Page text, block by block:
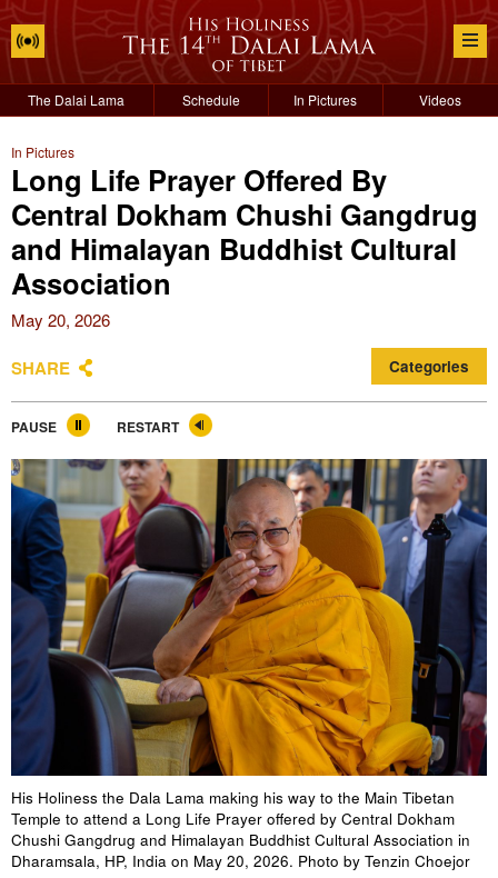
The Dalai Lama Schedule In Pictures Videos
In Pictures
Long Life Prayer Offered By
Central Dokham Chushi Gangdrug
and Himalayan Buddhist Cultural
Association
May 20, 2026
SHARE Categories
PAUSE RESTART
His Holiness the Dala Lama making his way to the Main Tibetan
Temple to attend a Long Life Prayer offered by Central Dokham
Chushi Gangdrug and Himalayan Buddhist Cultural Association in
Dharamsala, HP, India on May 20, 2026. Photo by Tenzin Choejor